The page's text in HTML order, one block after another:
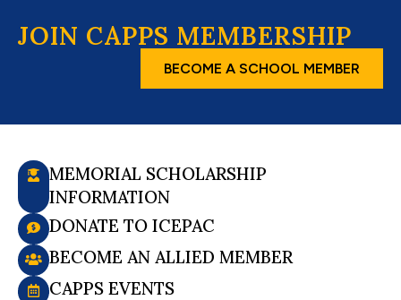
JOIN CAPPS MEMBERSHIP
BECOME A SCHOOL MEMBER
MEMORIAL SCHOLARSHIP
INFORMATION
DONATE TO ICEPAC
BECOME AN ALLIED MEMBER
CAPPS EVENTS